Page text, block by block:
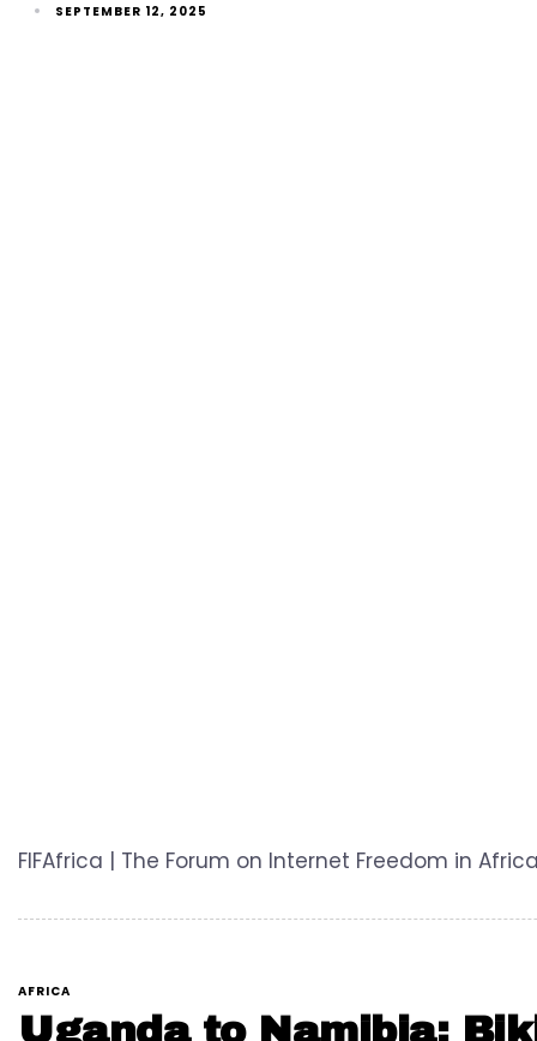
SEPTEMBER 12, 2025
FIFAfrica | The Forum on Internet Freedom in
AFRICA
Uganda to Namibia: